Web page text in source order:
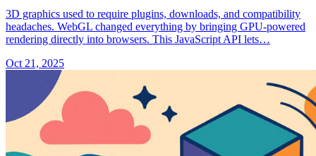
3D graphics used to require plugins, downloads, and compatibility
headaches. WebGL changed everything by bringing GPU-powered
rendering directly into browsers. This JavaScript API lets…
Oct 21, 2025